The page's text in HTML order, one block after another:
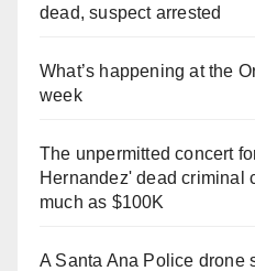
dead, suspect arrested
What’s happening at the
week
The unpermitted concert
Hernandez' dead criminal
much as $100K
A Santa Ana Police drone